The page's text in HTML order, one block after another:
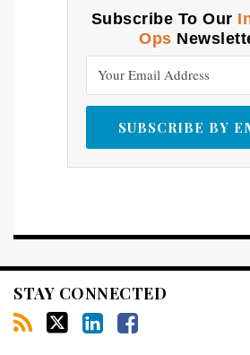
Subscribe To Our
Ops
STAY CONNECTED